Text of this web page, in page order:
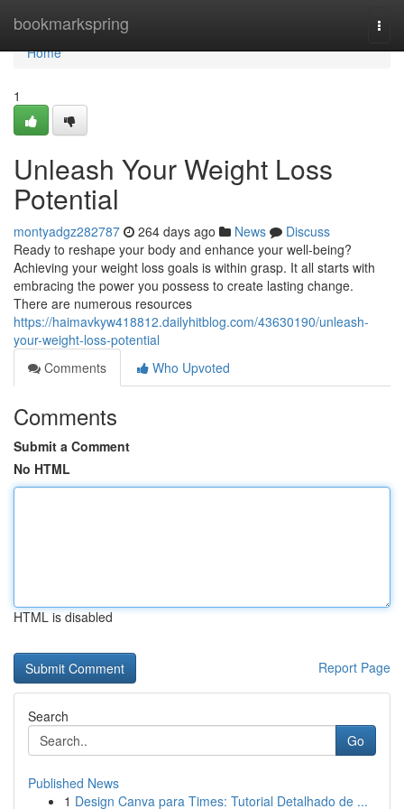
bookmarkspring
Home
Home
1
Unleash Your Weight Loss
Potential
montyadgz282787 264 days ago News
Discuss
Ready to reshape your body and enhance your well-being?
Achieving your weight loss goals is within grasp. It all starts with
embracing the power you possess to create lasting change.
There are numerous resources
https://haimavkyw418812.dailyhitblog.com/43630190/unleash-
your-weight-loss-potential
Comments
Who Upvoted
Comments
Submit a Comment
No HTML
HTML is disabled
Report Page
Search
Go
Published News
1 Design Canva para Times: Tutorial Detalhado de ...